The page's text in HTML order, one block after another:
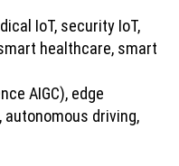
IoT, security IoT,
healthcare, smart
AIGC), edge
autonomous driving,